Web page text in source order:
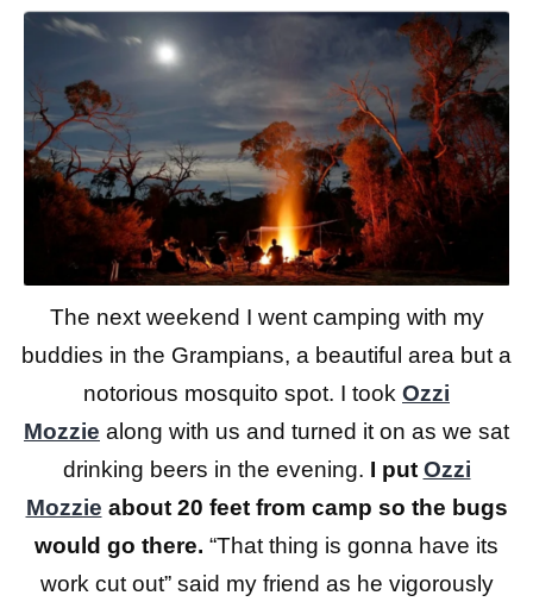
The next weekend I went camping with my
buddies in the Grampians, a beautiful area but a
notorious mosquito spot. I took Ozzi
Mozzie along with us and turned it on as we sat
drinking beers in the evening. I put Ozzi
Mozzie about 20 feet from camp so the bugs
would go there. “That thing is gonna have its
work cut out” said my friend as he vigorously